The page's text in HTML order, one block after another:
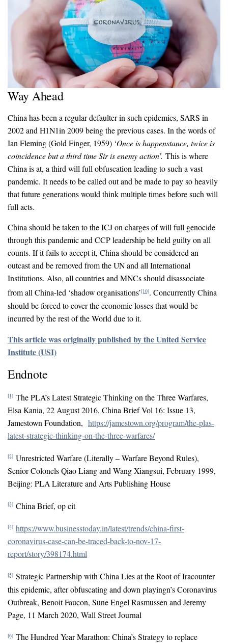
Way Ahead
China has been a regular defaulter in such epidemics, SARS in
2002 and H1N1in 2009 being the previous cases. In the words of
Ian Fleming (Gold Finger, 1959) ‘Once is happenstance, twice is
coincidence but a third time Sir is enemy action’. This is where
China is at, a third will full obfuscation leading to such a vast
pandemic. It needs to be called out and be made to pay so heavily
that future generations would think multiple times before such will
full acts.
China should be taken to the ICJ on charges of will full genocide
through this pandemic and CCP leadership be held guilty on all
counts. If it fails to accept it, China should be considered an
outcast and be removed from the UN and all International
Institutions. Also, all countries and MNCs should disassociate
from all China-led ‘shadow organisations’[10]. Concurrently China
should be forced to cover the economic losses that would be
incurred by the rest of the World due to it.
This article was originally published by the United Service
Institute (USI)
Endnote
[1] The PLA’s Latest Strategic Thinking on the Three Warfares,
Elsa Kania, 22 August 2016, China Brief Vol 16: Issue 13,
Jamestown Foundation, https://jamestown.org/program/the-plas-
latest-strategic-thinking-on-the-three-warfares/
[2] Unrestricted Warfare (Literally – Warfare Beyond Rules),
Senior Colonels Qiao Liang and Wang Xiangsui, February 1999,
Beijing: PLA Literature and Arts Publishing House
[3] China Brief, op cit
[4] https://www.businesstoday.in/latest/trends/china-first-
coronavirus-case-can-be-traced-back-to-nov-17-
report/story/398174.html
[5] Strategic Partnership with China Lies at the Root of Iracounter
this epidemic, after obfuscating and down playingn’s Coronavirus
Outbreak, Benoit Faucon, Sune Engel Rasmussen and Jeremy
Page, 11 March 2020, Wall Street Journal
[6] The Hundred Year Marathon: China’s Strategy to replace